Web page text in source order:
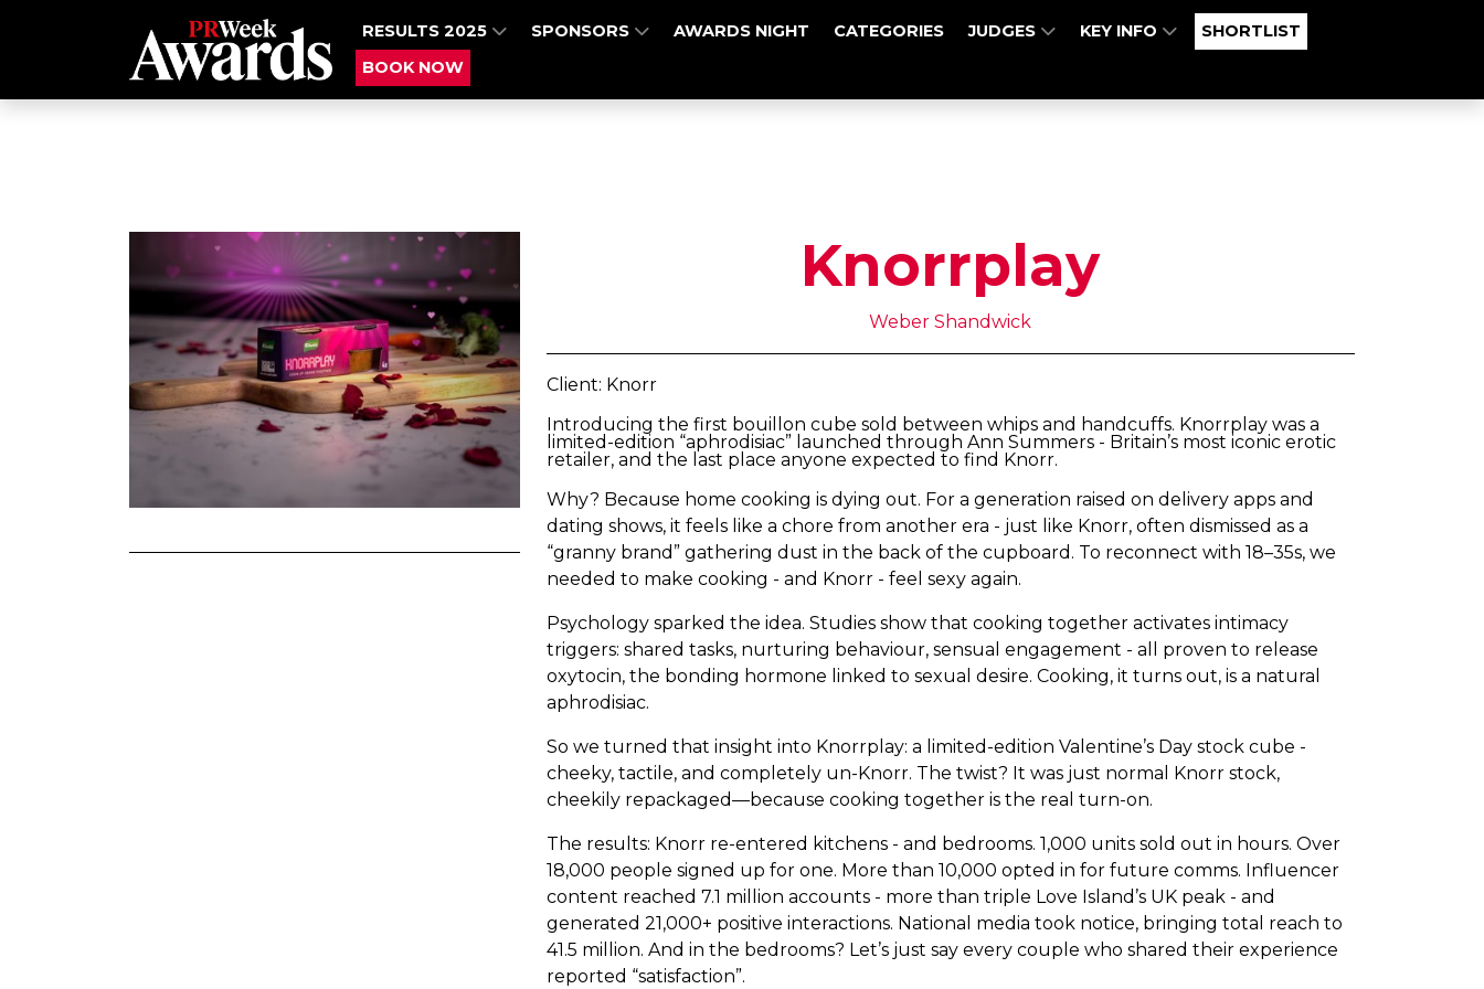
RESULTS 2025 SPONSORS AWARDS NIGHT CATEGORIES JUDGES KEY INFO
SHORTLIST
BOOK NOW
Knorrplay
Weber Shandwick
Client: Knorr
Introducing the first bouillon cube sold between whips and handcuffs. Knorrplay was a
limited-edition “aphrodisiac” launched through Ann Summers - Britain’s most iconic erotic
retailer, and the last place anyone expected to find Knorr.
Why? Because home cooking is dying out. For a generation raised on delivery apps and
dating shows, it feels like a chore from another era - just like Knorr, often dismissed as a
“granny brand” gathering dust in the back of the cupboard. To reconnect with 18–35s, we
needed to make cooking - and Knorr - feel sexy again.
Psychology sparked the idea. Studies show that cooking together activates intimacy
triggers: shared tasks, nurturing behaviour, sensual engagement - all proven to release
oxytocin, the bonding hormone linked to sexual desire. Cooking, it turns out, is a natural
aphrodisiac.
So we turned that insight into Knorrplay: a limited-edition Valentine’s Day stock cube -
cheeky, tactile, and completely un-Knorr. The twist? It was just normal Knorr stock,
cheekily repackaged—because cooking together is the real turn-on.
The results: Knorr re-entered kitchens - and bedrooms. 1,000 units sold out in hours. Over
18,000 people signed up for one. More than 10,000 opted in for future comms. Influencer
content reached 7.1 million accounts - more than triple Love Island’s UK peak - and
generated 21,000+ positive interactions. National media took notice, bringing total reach to
41.5 million. And in the bedrooms? Let’s just say every couple who shared their experience
reported “satisfaction”.